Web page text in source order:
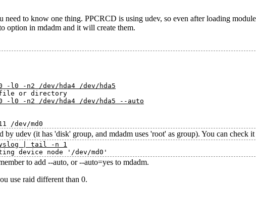
to know one thing. PPCRCD is using udev, so even after loading
option in mdadm and it will create them.
-l0 -n2 /dev/hda4 /dev/hda5
file or directory
-l0 -n2 /dev/hda4 /dev/hda5 --auto
by udev (it has 'disk' group, and mdadm uses 'root' as group). You can check
| tail -n 1
to add --auto, or --auto=yes to mdadm.
use raid different than 0.